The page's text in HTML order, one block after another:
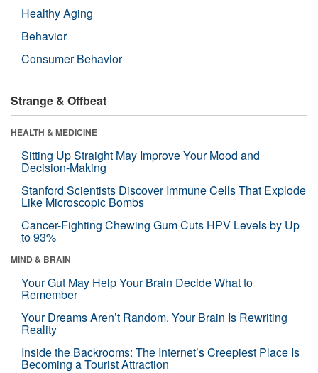
Healthy Aging
Behavior
Consumer Behavior
Strange & Offbeat
HEALTH & MEDICINE
Sitting Up Straight May Improve Your Mood and
Decision-Making
Stanford Scientists Discover Immune Cells That Explode
Like Microscopic Bombs
Cancer-Fighting Chewing Gum Cuts HPV Levels by Up
to 93%
MIND & BRAIN
Your Gut May Help Your Brain Decide What to
Remember
Your Dreams Aren’t Random. Your Brain Is Rewriting
Reality
Inside the Backrooms: The Internet’s Creepiest Place Is
Becoming a Tourist Attraction